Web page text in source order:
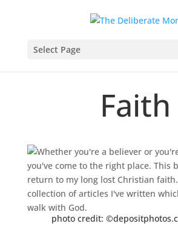
Select Page
Faith
photo credit: